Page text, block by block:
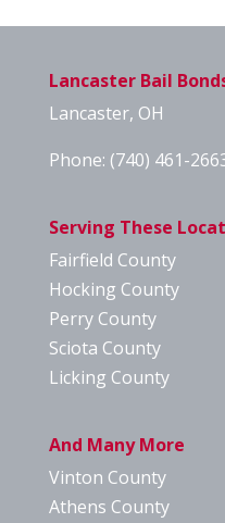
Lancaster Bail
Lancaster, OH
Phone: (740) 461-
Serving These
Fairfield County
Hocking County
Perry County
Sciota County
Licking County
And Many More
Vinton County
Athens County